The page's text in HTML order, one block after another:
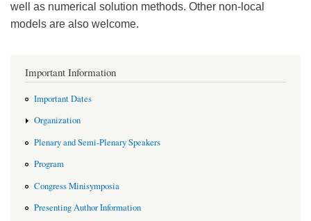
well as numerical solution methods. Other non-local
models are also welcome.
Important Information
Important Dates
Organization
Plenary and Semi-Plenary Speakers
Program
Congress Minisymposia
Presenting Author Information